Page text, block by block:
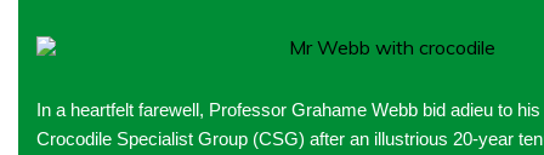
In a heartfelt farewell, Professor Grahame Webb bid adieu to
Crocodile Specialist Group (CSG) after an illustrious 20-year